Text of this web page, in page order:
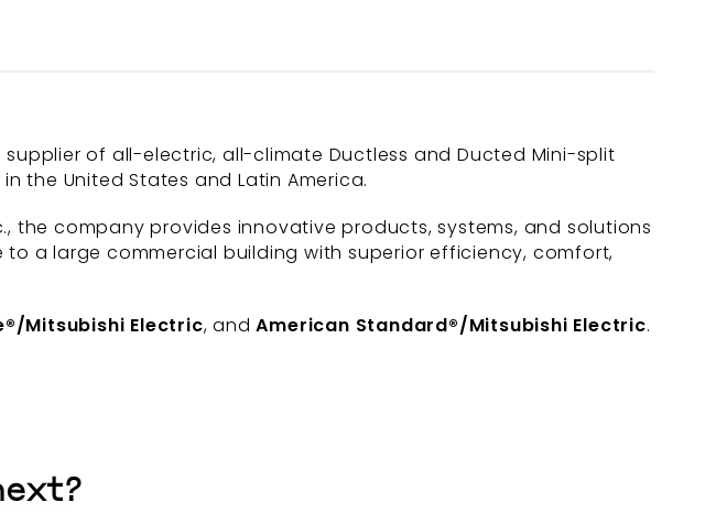
supplier of all-electric, all-climate Ductless and Ducted Mini-split
the United States and Latin America.
the company provides innovative products, systems, and solutions
a large commercial building with superior efficiency, comfort,
Mitsubishi Electric, andAmerican Standard®/Mitsubishi Electric.